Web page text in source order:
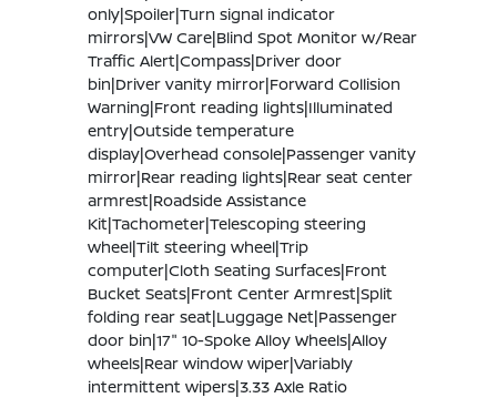
only|Spoiler|Turn signal indicator
mirrors|VW Care|Blind Spot Monitor w/Rear
Traffic Alert|Compass|Driver door
bin|Driver vanity mirror|Forward Collision
Warning|Front reading lights|Illuminated
entry|Outside temperature
display|Overhead console|Passenger vanity
mirror|Rear reading lights|Rear seat center
armrest|Roadside Assistance
Kit|Tachometer|Telescoping steering
wheel|Tilt steering wheel|Trip
computer|Cloth Seating Surfaces|Front
Bucket Seats|Front Center Armrest|Split
folding rear seat|Luggage Net|Passenger
door bin|17" 10-Spoke Alloy Wheels|Alloy
wheels|Rear window wiper|Variably
intermittent wipers|3.33 Axle Ratio